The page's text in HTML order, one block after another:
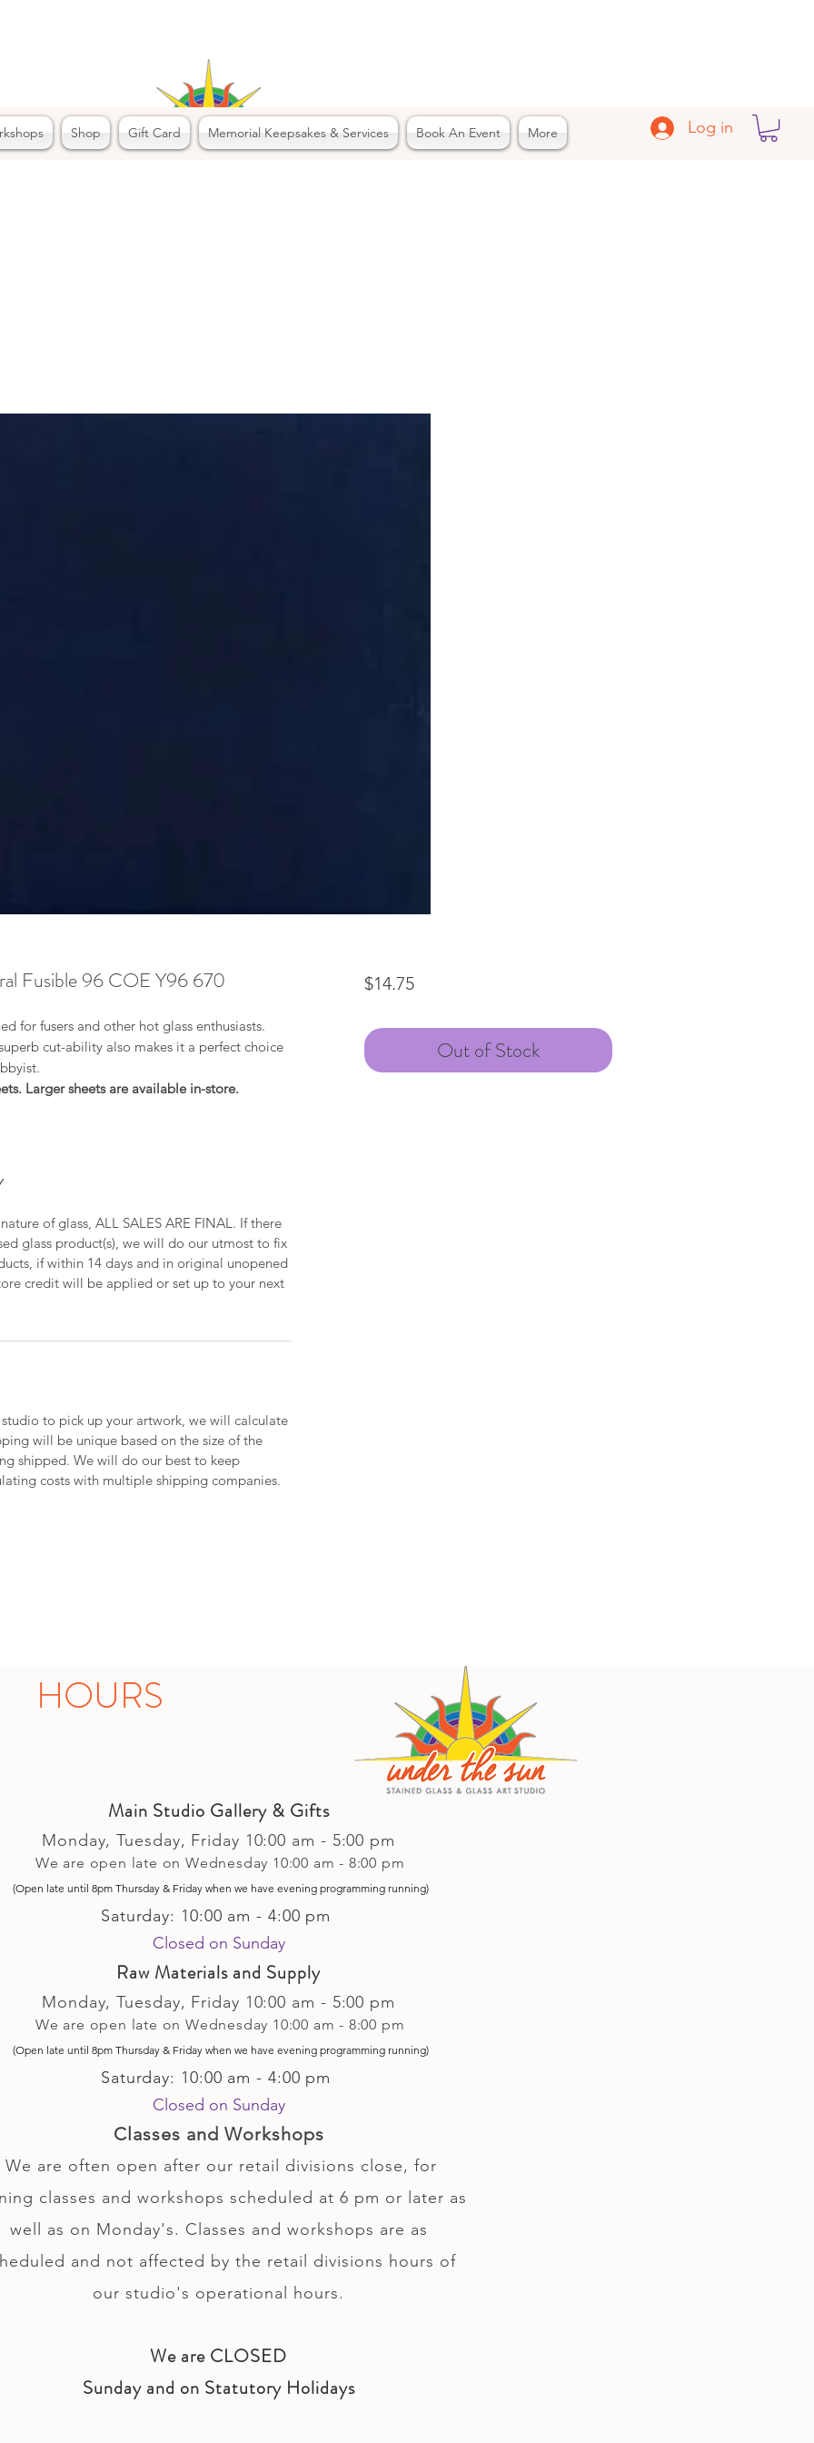
Shop Gift Card Memorial Keepsakes & Services Book An Event More Log in
Fusible 96 COE Y96 670
for fusers and other hot glass enthusiasts.
cut-ability also makes it a perfect choice
Larger sheets are available in-store.
of glass, ALL SALES ARE FINAL. If there
glass product(s), we will do our utmost to fix
if within 14 days and in original unopened
credit will be applied or set up to your next
to pick up your artwork, we will calculate
will be unique based on the size of the
shipped. We will do our best to keep
costs with multiple shipping companies.
$14.75Price
Out of Stock
HOURS
Main Studio Gallery & Gifts
Monday, Tuesday, Friday 10:00 am - 5:00 pm
We are open late on Wednesday 10:00 am - 8:00 pm
(Open late until 8pm Thursday & Friday when we have evening programming running)
Saturday: 10:00 am - 4:00 pm
Closed on Sunday​
Raw Materials and Supply
Monday, Tuesday, Friday 10:00 am - 5:00 pm
We are open late on Wednesday 10:00 am - 8:00 pm
(Open late until 8pm Thursday & Friday when we have evening programming running)
Saturday: 10:00 am - 4:00 pm
Closed on Sunday
Classes and Workshops
We are often open after our retail divisions close, for
classes and workshops scheduled at 6 pm or later as
well as on Monday's. Classes and workshops are as
and not affected by the retail divisions hours of
our studio's operational hours.
We are CLOSED
Sunday and on Statutory Holidays